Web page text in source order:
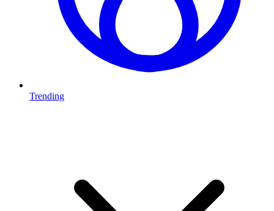
Trending